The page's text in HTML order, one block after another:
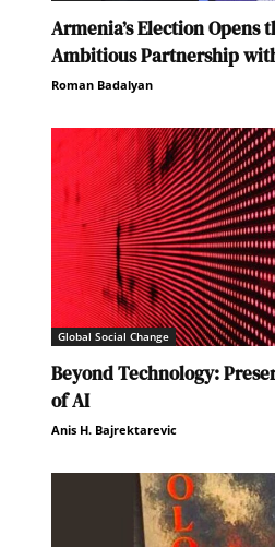
Armenia’s Election Opens
Ambitious Partnership
Roman Badalyan
Global Social Change
Beyond Technology:
of AI
Anis H. Bajrektarevic